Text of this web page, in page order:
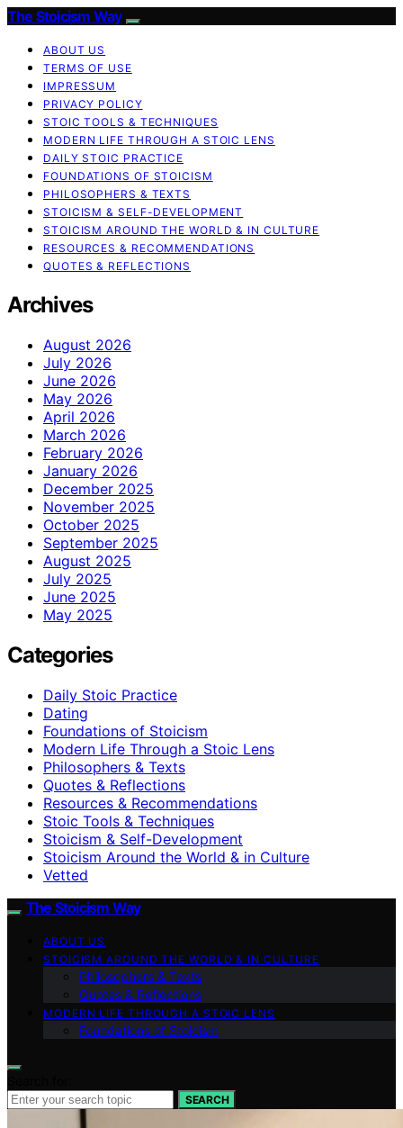
The Stoicism Way
ABOUT US
TERMS OF USE
IMPRESSUM
PRIVACY POLICY
STOIC TOOLS & TECHNIQUES
MODERN LIFE THROUGH A STOIC LENS
DAILY STOIC PRACTICE
FOUNDATIONS OF STOICISM
PHILOSOPHERS & TEXTS
STOICISM & SELF-DEVELOPMENT
STOICISM AROUND THE WORLD & IN CULTURE
RESOURCES & RECOMMENDATIONS
QUOTES & REFLECTIONS
Archives
August 2026
July 2026
June 2026
May 2026
April 2026
March 2026
February 2026
January 2026
December 2025
November 2025
October 2025
September 2025
August 2025
July 2025
June 2025
May 2025
Categories
Daily Stoic Practice
Dating
Foundations of Stoicism
Modern Life Through a Stoic Lens
Philosophers & Texts
Quotes & Reflections
Resources & Recommendations
Stoic Tools & Techniques
Stoicism & Self-Development
Stoicism Around the World & in Culture
Vetted
The Stoicism Way
ABOUT US
STOICISM AROUND THE WORLD & IN CULTURE
Philosophers & Texts
Quotes & Reflections
MODERN LIFE THROUGH A STOIC LENS
Foundations of Stoicism
SEARCH